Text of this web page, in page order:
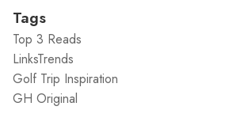
Tags
Top 3 Reads
LinksTrends
Golf Trip Inspiration
GH Original